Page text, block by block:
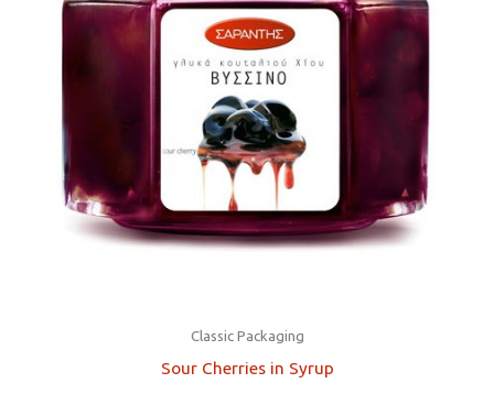
Classic Packaging
Sour Cherries in Syrup